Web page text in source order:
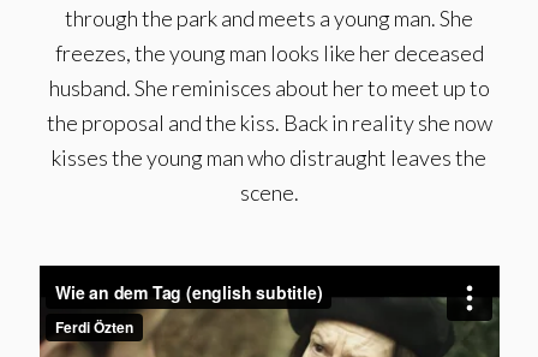
through the park and meets a young man. She
freezes, the young man looks like her deceased
husband. She reminisces about her to meet up to
the proposal and the kiss. Back in reality she now
kisses the young man who distraught leaves the
scene.